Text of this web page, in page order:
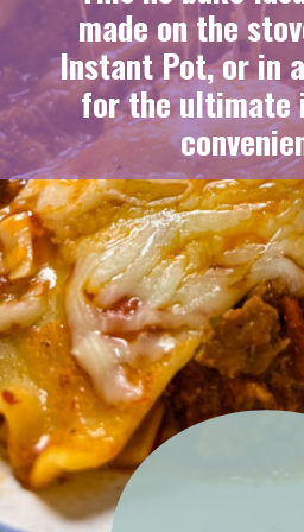
made on the
Instant Pot, or in
for the ultimate